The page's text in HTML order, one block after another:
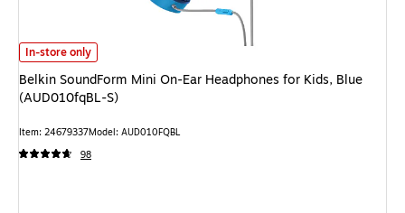
Belkin SoundForm Mini On-Ear Headphones for Kids, Blue (AUD010fqBL-
In-store only
Belkin SoundForm Mini On-Ear Headphones for Kids, Blue
(AUD010fqBL-S)
Item: 24679337Model: AUD010FQBL
98